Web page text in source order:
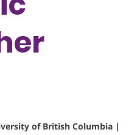
of British Columbia |